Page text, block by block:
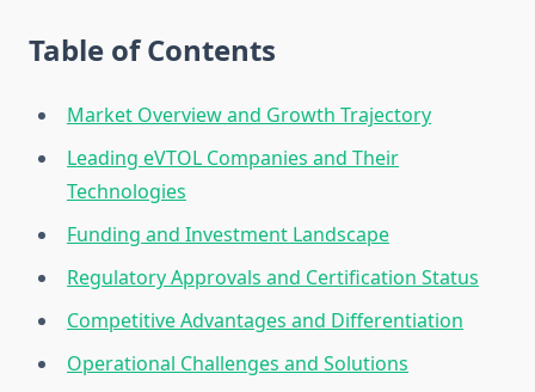
Table of Contents
Market Overview and Growth Trajectory
Leading eVTOL Companies and Their
Technologies
Funding and Investment Landscape
Regulatory Approvals and Certification Status
Competitive Advantages and Differentiation
Operational Challenges and Solutions